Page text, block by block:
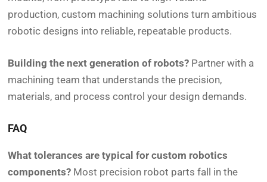
production, custom machining solutions turn ambitious
robotic designs into reliable, repeatable products.
Building the next generation of robots?Partner with a
machining team that understands the precision,
materials, and process control your design demands.
FAQ
What tolerances are typical for custom robotics
components?Most precision robot parts fall in the